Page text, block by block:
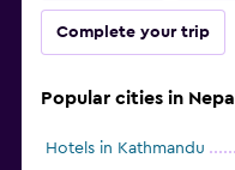
Complete your trip
Popular cities in Nepal
Hotels in Kathmandu